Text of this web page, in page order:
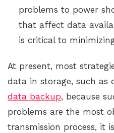
problems to power
that affect data
is critical to
At present, most
data in storage, such as
data backup, because
problems are the most
transmission process, it